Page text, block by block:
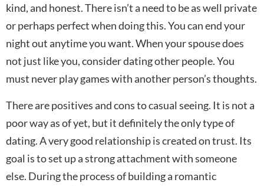
kind, and honest. There isn’t a need to be as well private
or perhaps perfect when doing this. You can end your
night out anytime you want. When your spouse does
not just like you, consider dating other people. You
must never play games with another person’s thoughts.
There are positives and cons to casual seeing. It is not a
poor way as of yet, but it definitely the only type of
dating. A very good relationship is created on trust. Its
goal is to set up a strong attachment with someone
else. During the process of building a romantic